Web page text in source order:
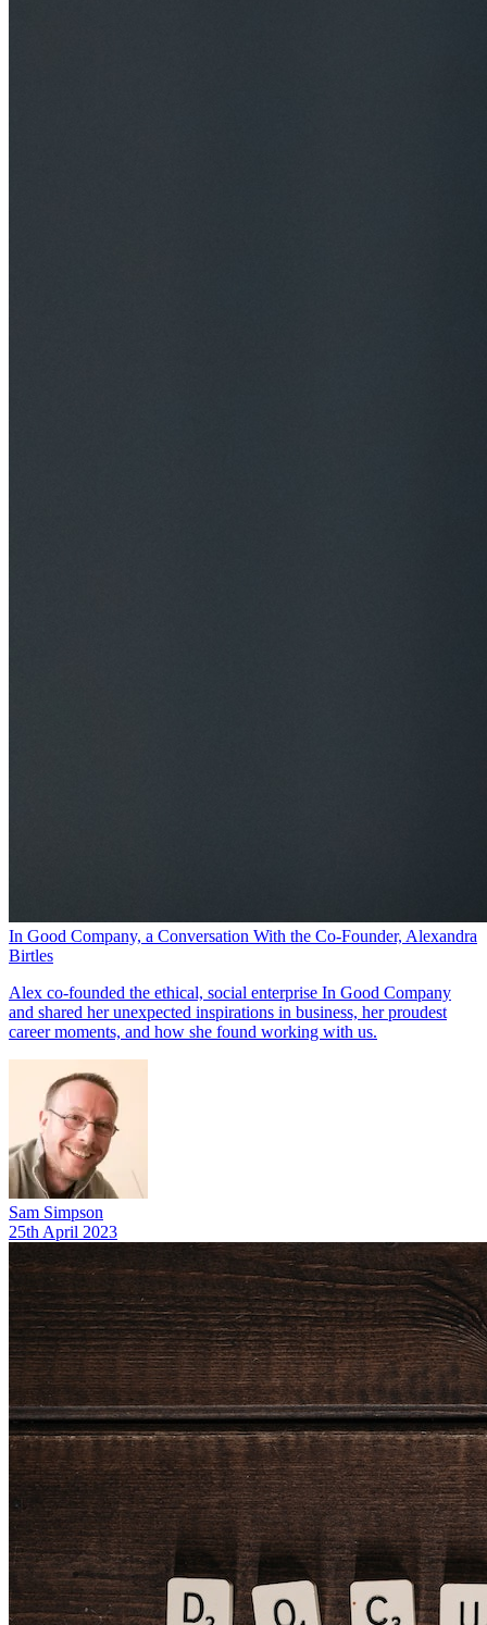
In Good Company, a Conversation With the Co-Founder, Alexandra
Birtles
Alex co-founded the ethical, social enterprise In Good Company
and shared her unexpected inspirations in business, her proudest
career moments, and how she found working with us.
Sam Simpson
25th April 2023